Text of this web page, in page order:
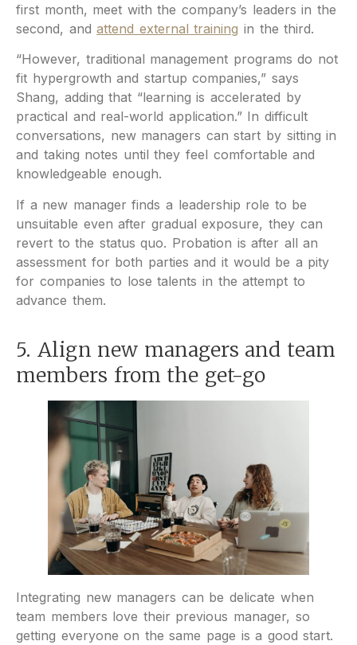
first month, meet with the company’s leaders in the
second, andattend external training in the third.
“However, traditional management programs do not
fit hypergrowth and startup companies,” says
Shang, adding that “learning is accelerated by
practical and real-world application.” In difficult
conversations, new managers can start by sitting in
and taking notes until they feel comfortable and
knowledgeable enough.
If a new manager finds a leadership role to be
unsuitable even after gradual exposure, they can
revert to the status quo. Probation is after all an
assessment for both parties and it would be a pity
for companies to lose talents in the attempt to
advance them.
5. Align new managers and team
members from the get-go
Integrating new managers can be delicate when
team members love their previous manager, so
getting everyone on the same page is a good start.